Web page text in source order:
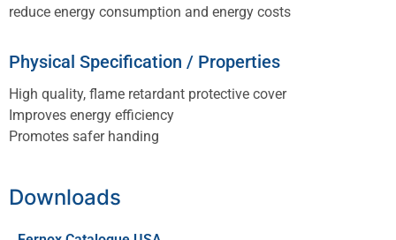
reduce energy consumption and energy costs
Physical Specification / Properties
High quality, flame retardant protective cover
Improves energy efficiency
Promotes safer handing
Downloads